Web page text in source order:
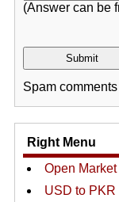
(Answer can be
Spam
Right Menu
Open
USD to PKR